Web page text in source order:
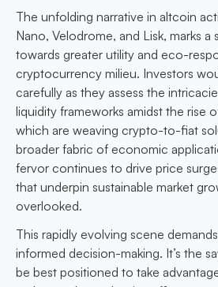
The unfolding narrative in altcoin
Nano, Velodrome, and Lisk, marks
towards greater utility and eco-
cryptocurrency milieu. Investors
carefully as they assess the
liquidity frameworks amidst the rise
which are weaving crypto-to-fiat
broader fabric of economic
fervor continues to drive price
that underpin sustainable market
overlooked.
This rapidly evolving scene
informed decision-making. It’s the
be best positioned to take